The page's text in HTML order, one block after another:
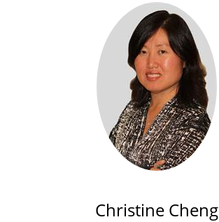
Christine Cheng